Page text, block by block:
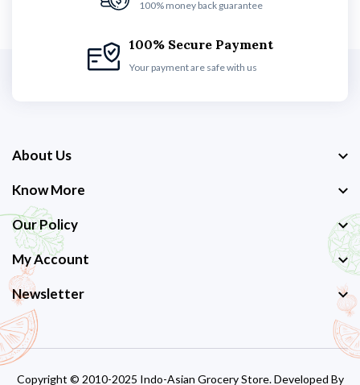
100% money back guarantee
100% Secure Payment
Your payment are safe with us
About Us
Know More
Our Policy
My Account
Newsletter
Copyright © 2010-2025 Indo-Asian Grocery Store. Developed By